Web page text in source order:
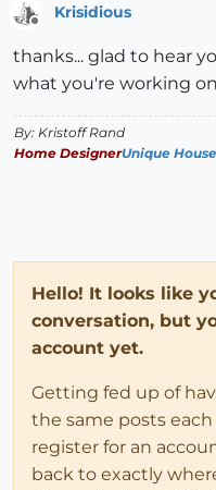
Krisidious
thanks... glad to hear
what you're working
By: Kristoff Rand
Home DesignerUnique
Hello! It looks like
conversation, but
account yet.
Getting fed up of
the same posts
register for an
back to exactly